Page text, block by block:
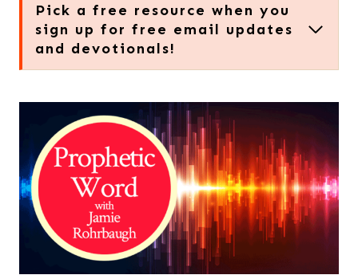
Pick a free resource when you
sign up for free email updates
and devotionals!